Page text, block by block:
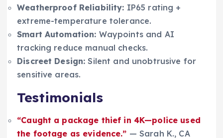
Weatherproof Reliability: IP65 rating +
extreme-temperature tolerance.
Smart Automation: Waypoints and AI
tracking reduce manual checks.
Discreet Design: Silent and unobtrusive for
sensitive areas.
Testimonials
“Caught a package thief in 4K—police used
the footage as evidence.” — Sarah K., CA